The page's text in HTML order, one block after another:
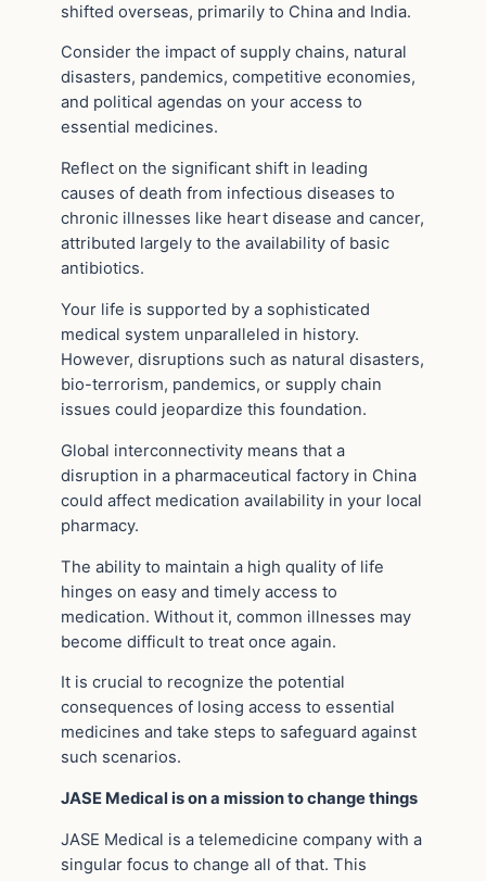
shifted overseas, primarily to China and India.
Consider the impact of supply chains, natural
disasters, pandemics, competitive economies,
and political agendas on your access to
essential medicines.
Reflect on the significant shift in leading
causes of death from infectious diseases to
chronic illnesses like heart disease and cancer,
attributed largely to the availability of basic
antibiotics.
Your life is supported by a sophisticated
medical system unparalleled in history.
However, disruptions such as natural disasters,
bio-terrorism, pandemics, or supply chain
issues could jeopardize this foundation.
Global interconnectivity means that a
disruption in a pharmaceutical factory in China
could affect medication availability in your local
pharmacy.
The ability to maintain a high quality of life
hinges on easy and timely access to
medication. Without it, common illnesses may
become difficult to treat once again.
It is crucial to recognize the potential
consequences of losing access to essential
medicines and take steps to safeguard against
such scenarios.
JASE Medical is on a mission to change things
JASE Medical is a telemedicine company with a
singular focus to change all of that. This